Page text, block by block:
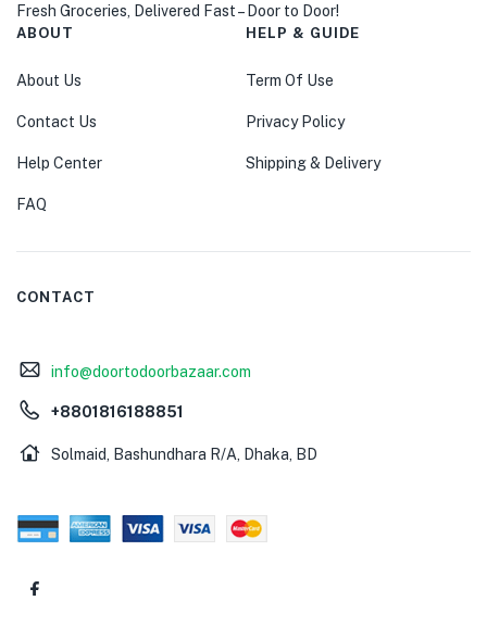
Fresh Groceries, Delivered Fast – Door to Door!
ABOUT
About Us
Contact Us
Help Center
FAQ
HELP & GUIDE
Term Of Use
Privacy Policy
Shipping & Delivery
CONTACT
info@doortodoorbazaar.com
+8801816188851
Solmaid, Bashundhara R/A, Dhaka, BD